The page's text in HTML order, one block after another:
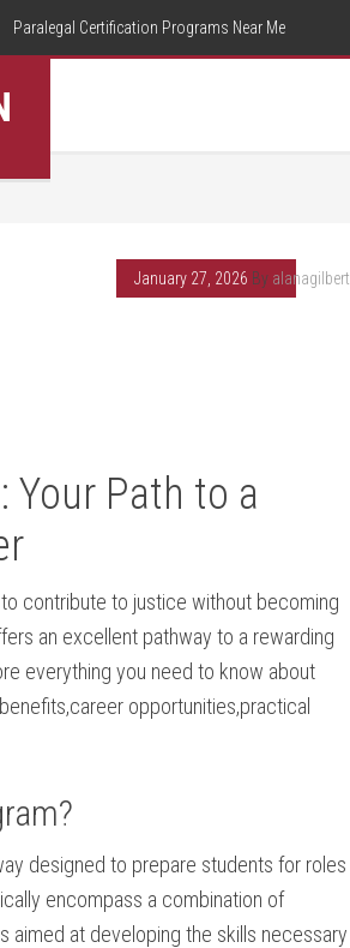
Paralegal Certification Programs Near Me
January 27, 2026 By alanagilbert
Your Path to a
‍contribute ‌to justice without becoming
an excellent pathway to a rewarding
everything you need to know about
opportunities,practical
designed to prepare students for roles
encompass a combination of
aimed ⁤at ⁤developing the skills ⁣necessary